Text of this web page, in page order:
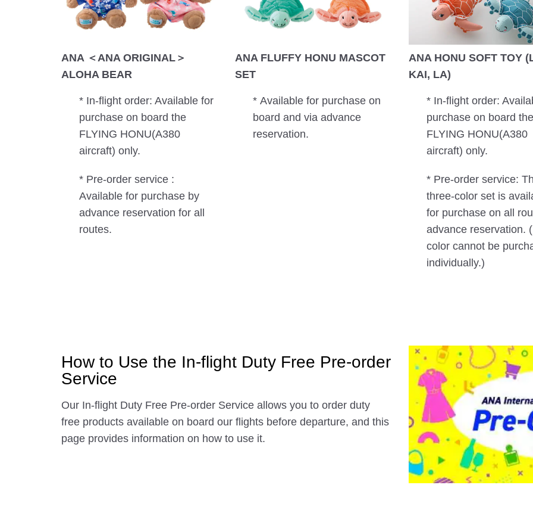
ANA ＜ANA ORIGINAL＞
ALOHA BEAR
* In-flight order: Available for
purchase on board the
FLYING HONU(A380
aircraft) only.
* Pre-order service :
Available for purchase by
advance reservation for all
routes.
ANA FLUFFY HONU MASCOT
SET
* Available for purchase on
board and via advance
reservation.
ANA HONU SOFT TOY
KAI, LA)
* In-flight order:
purchase on board the
FLYING HONU(A380
aircraft) only.
* Pre-order service:
three-color set is
for purchase on all
advance reservation.
color cannot be
individually.)
How to Use the In-flight Duty Free Pre-order
Service
Our In-flight Duty Free Pre-order Service allows you to order duty
free products available on board our flights before departure, and this
page provides information on how to use it.